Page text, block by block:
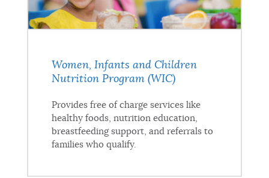
Women, Infants and Children
Nutrition Program (WIC)
Provides free of charge services like
healthy foods, nutrition education,
breastfeeding support, and referrals to
families who qualify.